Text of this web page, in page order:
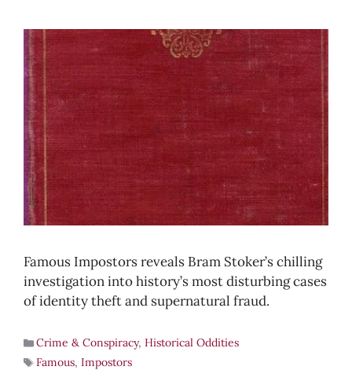
Famous Impostors reveals Bram Stoker’s chilling
investigation into history’s most disturbing cases
of identity theft and supernatural fraud.
Crime & Conspiracy, Historical Oddities
Famous, Impostors